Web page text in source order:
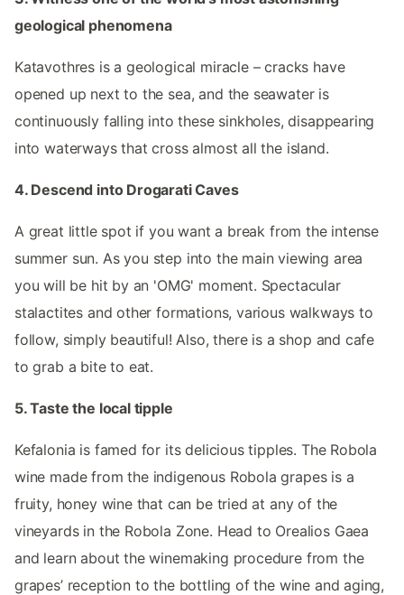
geological phenomena
Katavothres is a geological miracle – cracks have
opened up next to the sea, and the seawater is
continuously falling into these sinkholes, disappearing
into waterways that cross almost all the island.
4. Descend into Drogarati Caves
A great little spot if you want a break from the intense
summer sun. As you step into the main viewing area
you will be hit by an 'OMG' moment. Spectacular
stalactites and other formations, various walkways to
follow, simply beautiful! Also, there is a shop and cafe
to grab a bite to eat.
5. Taste the local tipple
Kefalonia is famed for its delicious tipples. The Robola
wine made from the indigenous Robola grapes is a
fruity, honey wine that can be tried at any of the
vineyards in the Robola Zone. Head to Orealios Gaea
and learn about the winemaking procedure from the
grapes’ reception to the bottling of the wine and aging,